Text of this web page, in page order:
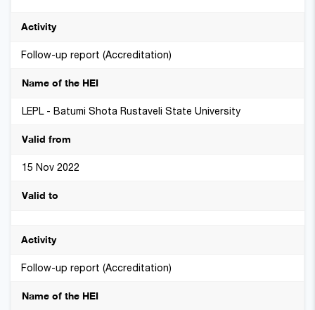
Follow-up report (Accreditation)
LEPL - Batumi Shota Rustaveli State University
15 Nov 2022
Follow-up report (Accreditation)